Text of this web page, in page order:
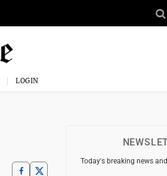
LOGIN
Today's breaking news